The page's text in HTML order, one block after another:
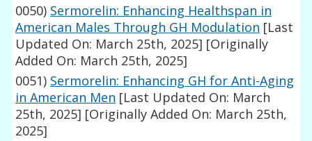
0050) Sermorelin: Enhancing Healthspan in
American Males Through GH Modulation [Last
Updated On: March 25th, 2025] [Originally
Added On: March 25th, 2025]
0051) Sermorelin: Enhancing GH for Anti-Aging
in American Men [Last Updated On: March
25th, 2025] [Originally Added On: March 25th,
2025]